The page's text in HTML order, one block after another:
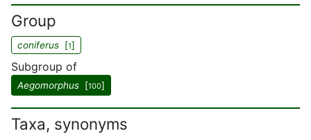
Group
coniferus [1]
Subgroup of
Aegomorphus [100]
Taxa, synonyms